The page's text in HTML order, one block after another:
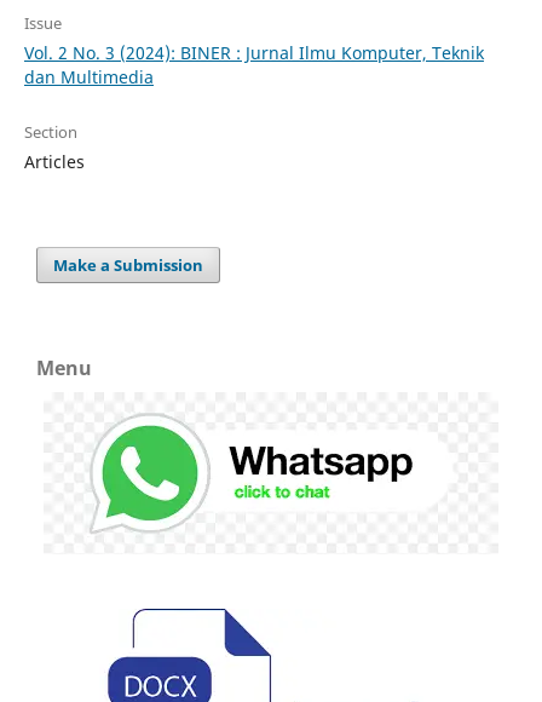
Issue
Vol. 2 No. 3 (2024): BINER : Jurnal Ilmu Komputer, Teknik
dan Multimedia
Section
Articles
Make a Submission
Menu